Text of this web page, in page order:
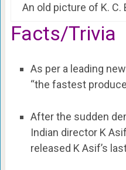
An old picture of K. C.
Facts/Trivia
As per a leading
“the fastest
After the sudden
Indian director K
released K Asif’s